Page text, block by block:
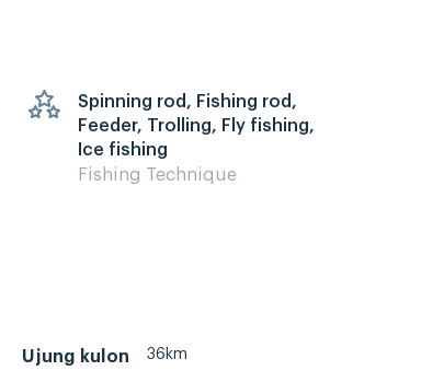
Spinning rod, Fishing rod,
Feeder, Trolling, Fly fishing,
Ice fishing
Fishing Technique
Ujung kulon 36km